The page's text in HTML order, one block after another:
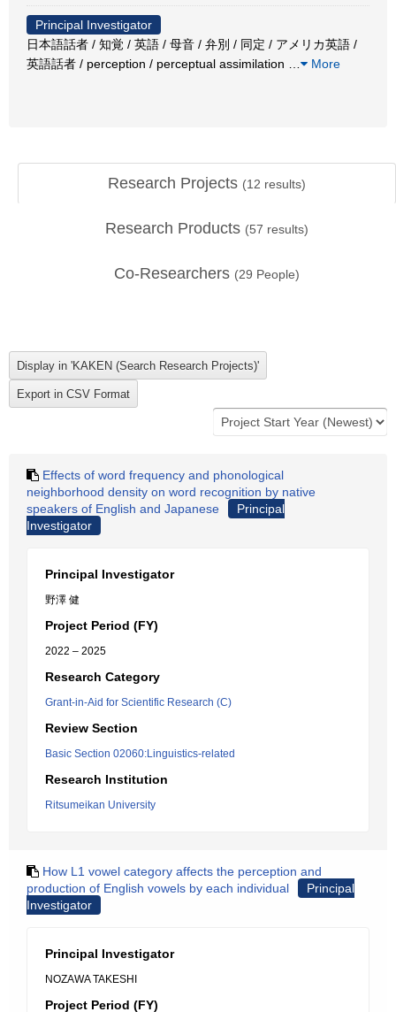
Principal Investigator
日本語話者 / 知覚 / 英語 / 母音 / 弁別 / 同定 / アメリカ英語 /
英語話者 / perception / perceptual assimilation
More
Research Projects (12 results)
Research Products (57 results)
Co-Researchers (29 People)
Effects of word frequency and phonological
neighborhood density on word recognition by native
speakers of English and Japanese
Principal
Investigator
Principal Investigator
野澤 健
Project Period (FY)
2022 – 2025
Research Category
Grant-in-Aid for Scientific Research (C)
Review Section
Basic Section 02060:Linguistics-related
Research Institution
Ritsumeikan University
How L1 vowel category affects the perception and
production of English vowels by each individual
Principal
Investigator
Principal Investigator
NOZAWA TAKESHI
Project Period (FY)